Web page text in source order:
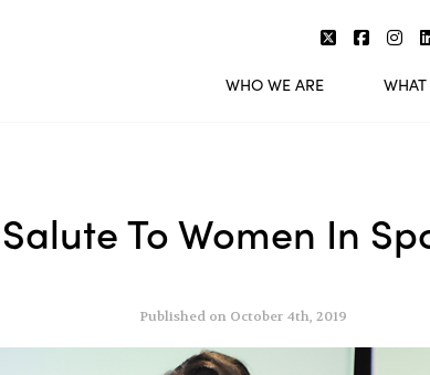
WHO WE ARE
To Women In
Published on October 4th, 2019